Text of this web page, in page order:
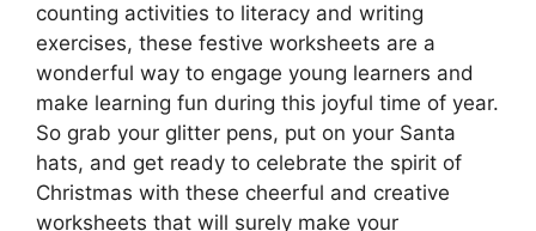
counting activities to literacy and writing
exercises, these festive worksheets are a
wonderful way to engage young learners and
make learning fun during this joyful time of year.
So grab your glitter pens, put on your Santa
hats, and get ready to celebrate the spirit of
Christmas with these cheerful and creative
worksheets that will surely make your